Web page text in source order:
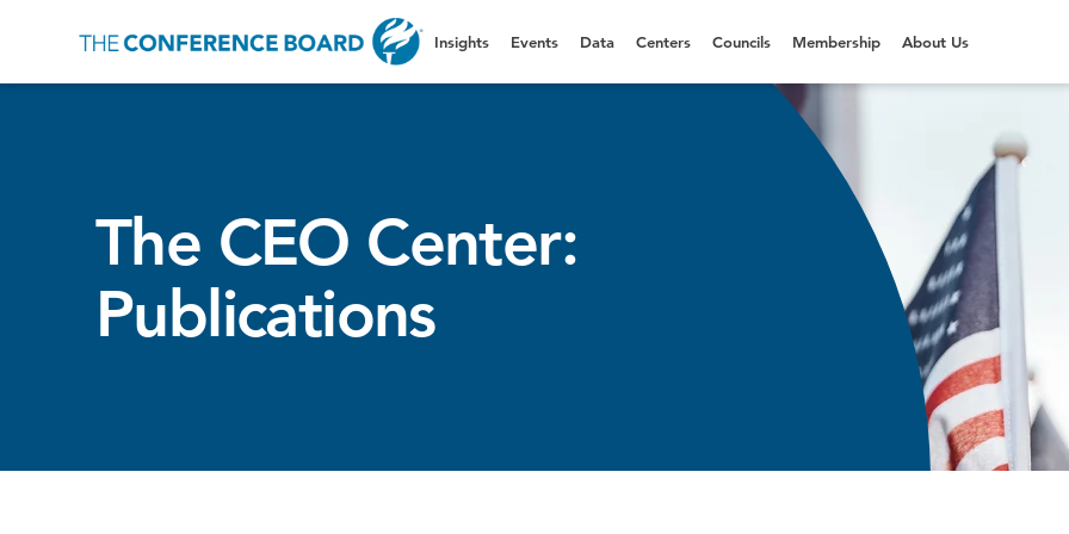
Insights Events Data Centers Councils Membership About Us
The CEO Center:
Publications